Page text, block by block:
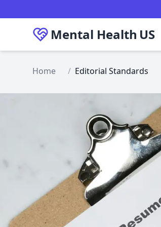
Mental Health US
Home / Editorial Standards